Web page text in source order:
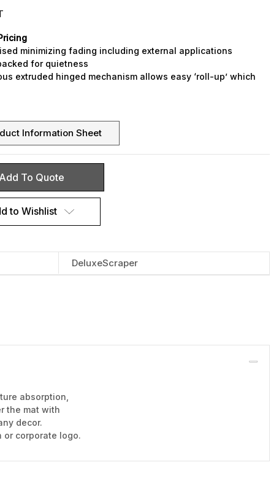
minimizing fading including external applications
for quietness
extruded hinged mechanism allows easy ‘roll-up’ which
to your requirements – curved, circular and shaped to
coloured fibre inserts, plus rubber
Information Sheet
Add To Quote
to Wishlist
DeluxeScraper
absorption,
the mat with
decor.
corporate logo.